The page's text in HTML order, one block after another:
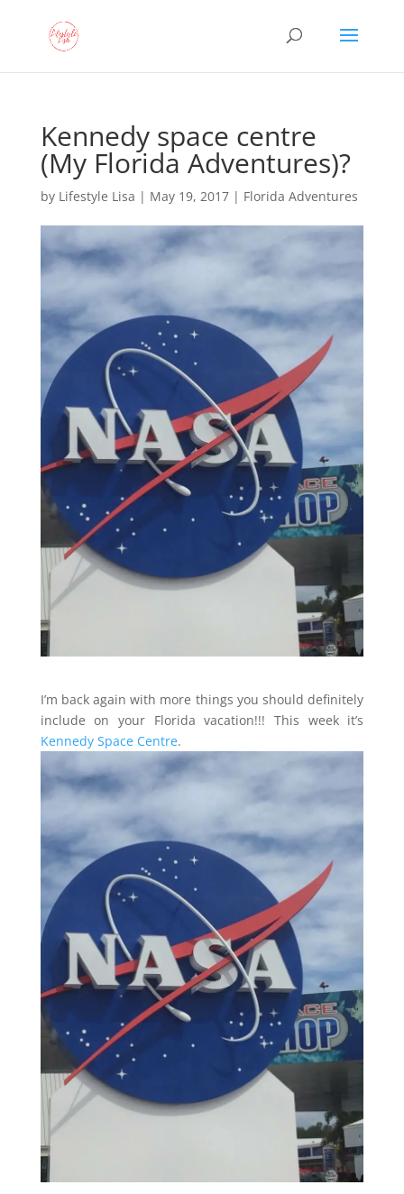
Kennedy space centre
(My Florida Adventures)?
by Lifestyle Lisa | May 19, 2017| Florida Adventures
I’m back again with more things you should definitely
include on your Florida vacation!!! This week it’s
Kennedy Space Centre.